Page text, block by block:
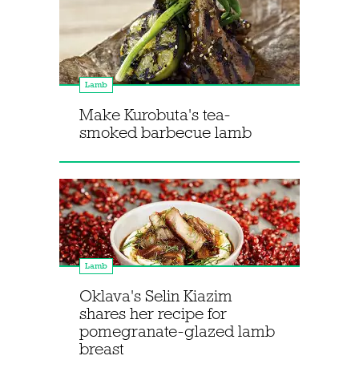
Lamb
Make Kurobuta's tea-
smoked barbecue lamb
Lamb
Oklava's Selin Kiazim
shares her recipe for
pomegranate-glazed lamb
breast